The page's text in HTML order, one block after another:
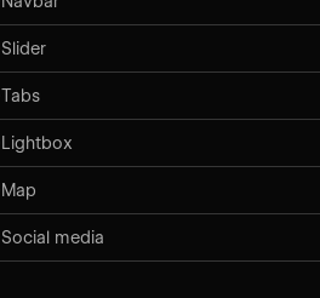
Slider
Tabs
Lightbox
Map
Social media